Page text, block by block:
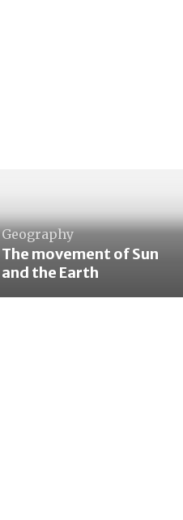
Geography
The movement of Sun
and the Earth